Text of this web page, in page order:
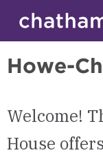
Skip to main site
Skip to main
Shadyside
Howe-
Welcome!
House